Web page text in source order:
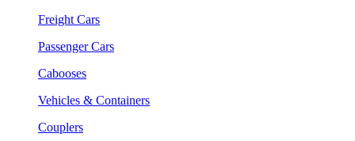
Freight Cars
Passenger Cars
Cabooses
Vehicles & Containers
Couplers